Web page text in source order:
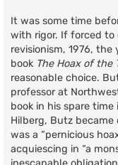
It was some time
with rigor. If forced to
revisionism, 1976,
book The Hoax of the
reasonable choice.
professor at
book in his spare
Hilberg, Butz
was a “pernicious
acquiescing in “a